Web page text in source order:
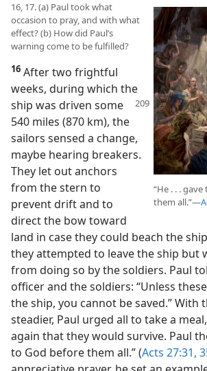
“He . . .
them all.”​—
16, 17. (a) Paul took what
occasion to pray, and with what
effect? (b) How did Paul’s
warning come to be fulfilled?
16 After two frightful
weeks, during which the
ship was driven some
540 miles (870 km), the
sailors sensed a change,
maybe hearing breakers.
They let out anchors
from the stern to
prevent drift and to
direct the bow toward
land in case they could beach the
they attempted to leave the ship but
from doing so by the soldiers. Paul
officer and the soldiers: “Unless
the ship, you cannot be saved.” With
steadier, Paul urged all to take a
again that they would survive. Paul
to God before them all.” (Acts 27:31,